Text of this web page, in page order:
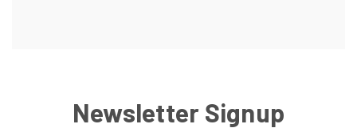
Newsletter Signup